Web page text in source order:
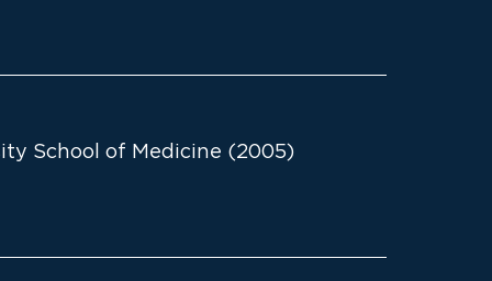
School of Medicine (2005)